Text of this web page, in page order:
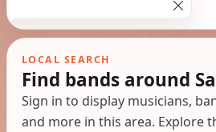
LOCAL SEARCH
Find bands around
Sign in to display musicians,
and more in this area. Explore